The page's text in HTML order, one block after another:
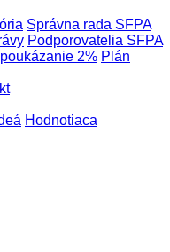
Správna rada SFPA
Podporovatelia SFPA
2% Plán
Hodnotiaca